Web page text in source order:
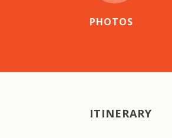
PHOTOS
ITINERARY